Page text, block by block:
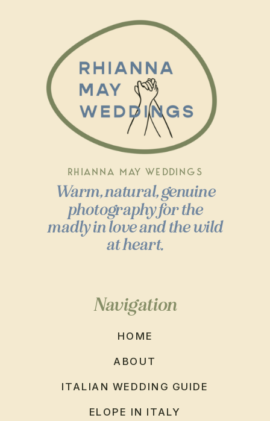
Warm, natural, genuine
photography for the
madly in love and the wild
at heart.
Navigation
HOME
ABOUT
ITALIAN WEDDING GUIDE
ELOPE IN ITALY
RHIANNA MAY WEDDINGS